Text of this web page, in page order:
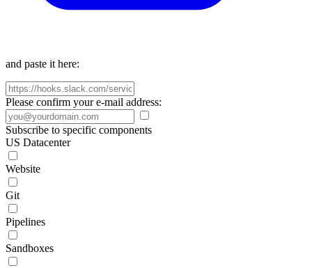
and paste it here:
Please confirm your e-mail address:
Subscribe to specific components
US Datacenter
Website
Git
Pipelines
Sandboxes